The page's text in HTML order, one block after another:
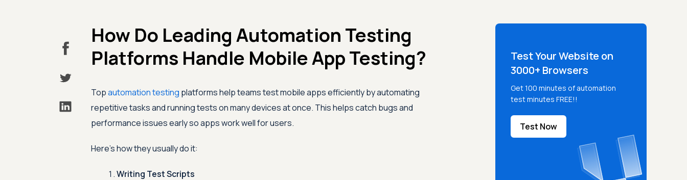
How Do Leading Automation Testing
Platforms Handle Mobile App Testing?
Topautomation testing platforms help teams test mobile apps efficiently by automating
repetitive tasks and running tests on many devices at once. This helps catch bugs and
performance issues early so apps work well for users.
Here’s how they usually do it:
Writing Test Scripts
Test Your Website on
3000+ Browsers
Get 100 minutes of automation
test minutes FREE!!
Test Now